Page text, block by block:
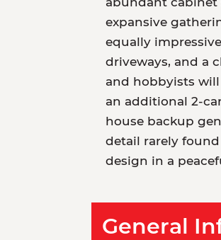
expansive
equally
driveways, and a
and hobbyists
an additional 2-
house backup
detail rarely
design in a
General